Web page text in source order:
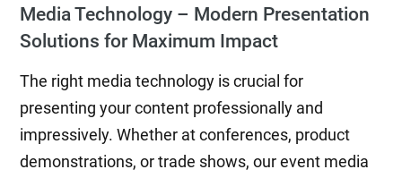
Media Technology – Modern Presentation
Solutions for Maximum Impact
The right media technology is crucial for
presenting your content professionally and
impressively. Whether at conferences, product
demonstrations, or trade shows, our event media